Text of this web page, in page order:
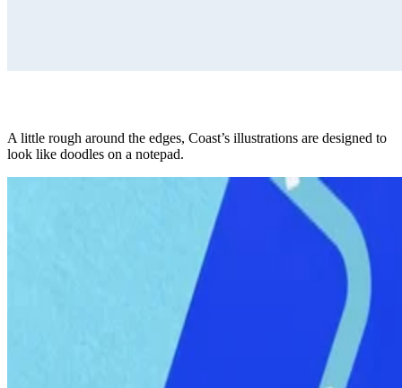
A little rough around the edges, Coast’s illustrations are designed to
look like doodles on a notepad.